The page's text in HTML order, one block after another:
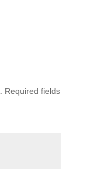
Required fields